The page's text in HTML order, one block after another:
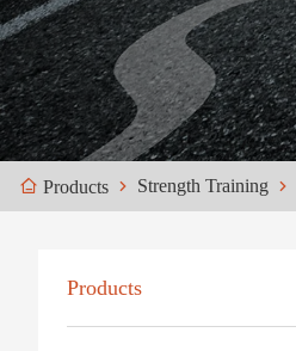
Products Strength Training
Products